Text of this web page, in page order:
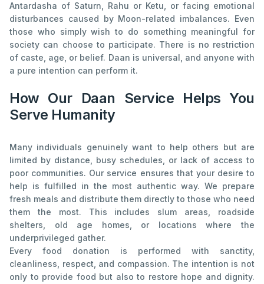
Antardasha of Saturn, Rahu or Ketu, or facing emotional
disturbances caused by Moon-related imbalances. Even
those who simply wish to do something meaningful for
society can choose to participate. There is no restriction
of caste, age, or belief. Daan is universal, and anyone with
a pure intention can perform it.
How Our Daan Service Helps You
Serve Humanity
Many individuals genuinely want to help others but are
limited by distance, busy schedules, or lack of access to
poor communities. Our service ensures that your desire to
help is fulfilled in the most authentic way. We prepare
fresh meals and distribute them directly to those who need
them the most. This includes slum areas, roadside
shelters, old age homes, or locations where the
underprivileged gather.
Every food donation is performed with sanctity,
cleanliness, respect, and compassion. The intention is not
only to provide food but also to restore hope and dignity.